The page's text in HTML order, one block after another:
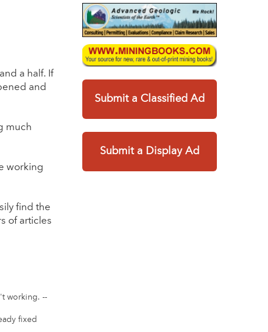
a half. If
and
much
working
find the
of articles
working. --
fixed
Submit a Classified Ad
Submit a Display Ad